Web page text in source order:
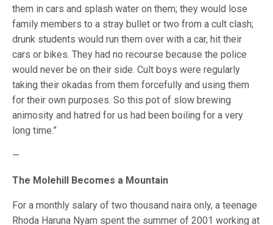
them in cars and splash water on them; they would lose
family members to a stray bullet or two from a cult clash;
drunk students would run them over with a car, hit their
cars or bikes. They had no recourse because the police
would never be on their side. Cult boys were regularly
taking their okadas from them forcefully and using them
for their own purposes. So this pot of slow brewing
animosity and hatred for us had been boiling for a very
long time.”
—
The Molehill Becomes a Mountain
For a monthly salary of two thousand naira only, a teenage
Rhoda Haruna Nyam spent the summer of 2001 working at